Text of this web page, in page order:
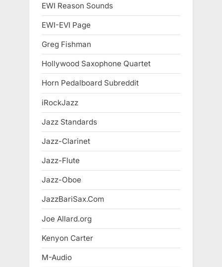
EWI Reason Sounds
EWI-EVI Page
Greg Fishman
Hollywood Saxophone Quartet
Horn Pedalboard Subreddit
iRockJazz
Jazz Standards
Jazz-Clarinet
Jazz-Flute
Jazz-Oboe
JazzBariSax.Com
Joe Allard.org
Kenyon Carter
M-Audio